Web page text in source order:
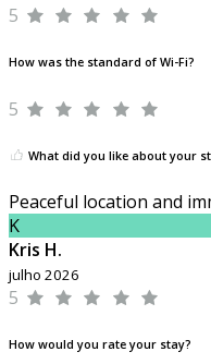
5
How was the standard of Wi-Fi?
5
What did you like about your
Peaceful location and
K
Kris H.
julho 2026
5
How would you rate your stay?